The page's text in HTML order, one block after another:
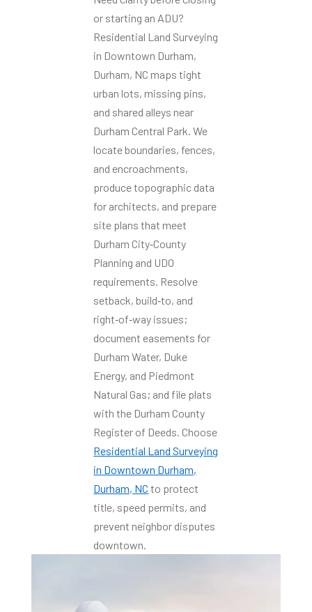
or starting an ADU?
Residential Land Surveying
in Downtown Durham,
Durham, NC maps tight
urban lots, missing pins,
and shared alleys near
Durham Central Park. We
locate boundaries, fences,
and encroachments,
produce topographic data
for architects, and prepare
site plans that meet
Durham City‑County
Planning and UDO
requirements. Resolve
setback, build‑to, and
right‑of‑way issues;
document easements for
Durham Water, Duke
Energy, and Piedmont
Natural Gas; and file plats
with the Durham County
Register of Deeds. Choose
Residential Land Surveying
in Downtown Durham,
Durham, NC to protect
title, speed permits, and
prevent neighbor disputes
downtown.